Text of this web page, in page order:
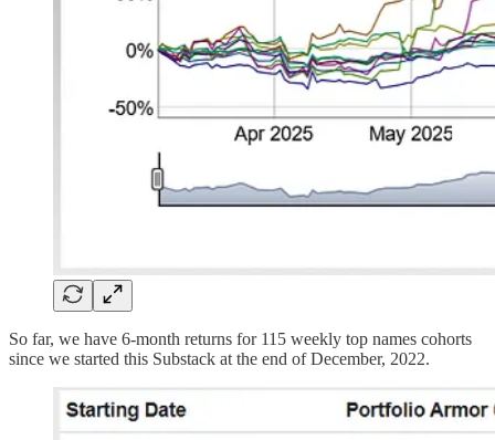
So far, we have 6-month returns for 115 weekly top names cohorts
since we started this Substack at the end of December, 2022.